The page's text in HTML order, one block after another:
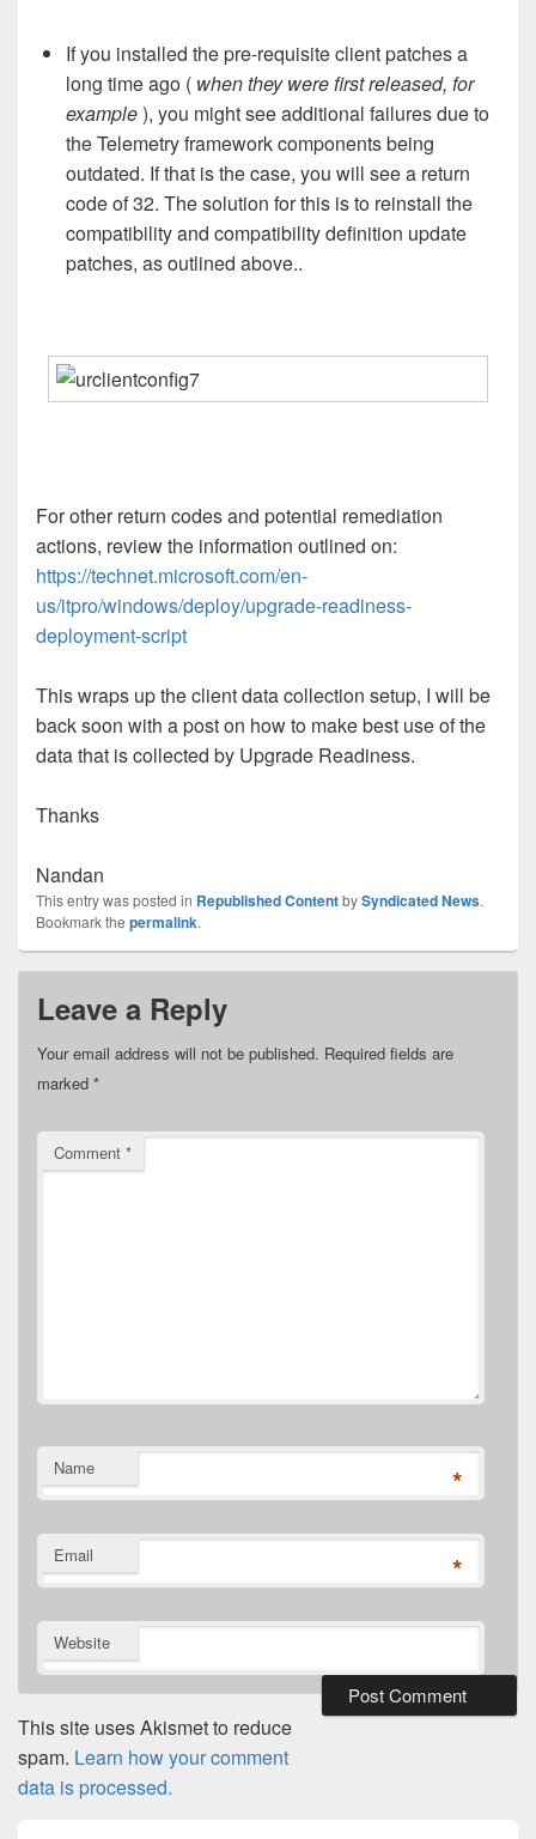
If you installed the pre-requisite client patches a
long time ago ( when they were first released, for
example), you might see additional failures due to
the Telemetry framework components being
outdated. If that is the case, you will see a return
code of 32. The solution for this is to reinstall the
compatibility and compatibility definition update
patches, as outlined above..
For other return codes and potential remediation
actions, review the information outlined on:
https://technet.microsoft.com/en-
us/itpro/windows/deploy/upgrade-readiness-
deployment-script
This wraps up the client data collection setup, I will be
back soon with a post on how to make best use of the
data that is collected by Upgrade Readiness.
Thanks
Nandan
This entry was posted in Republished ContentbySyndicated News.
Bookmark the permalink.
Leave a Reply
Your email address will not be published. Required fields are
marked *
Comment *
Name *
Email *
Website
This site uses Akismet to reduce
spam. Learn how your comment
data is processed.